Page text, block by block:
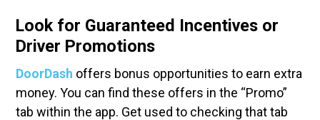
Look for Guaranteed Incentives or
Driver Promotions
DoorDash offers bonus opportunities to earn extra
money. You can find these offers in the “Promo”
tab within the app. Get used to checking that tab